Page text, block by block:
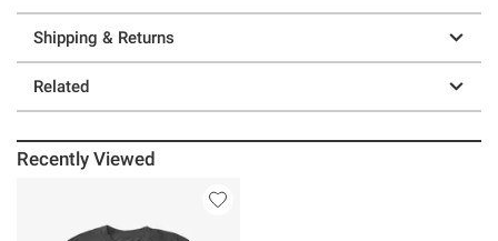
Shipping & Returns
Related
Recently Viewed